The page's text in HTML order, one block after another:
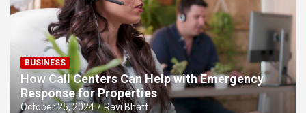
BUSINESS
How Call Centers Can Help with Emergency
Response for Properties
October 25, 2024 Ravi Bhatt